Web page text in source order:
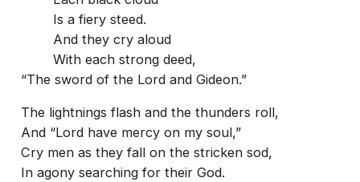
Is a fiery steed.
And they cry aloud
With each strong deed,
“The sword of the Lord and Gideon.”
The lightnings flash and the thunders roll,
And “Lord have mercy on my soul,”
Cry men as they fall on the stricken sod,
In agony searching for their God.